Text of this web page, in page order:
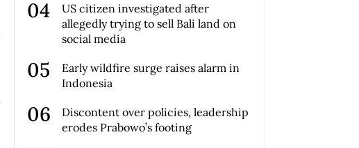
US citizen investigated after
allegedly trying to sell Bali land on
social media
Early wildfire surge raises alarm in
Indonesia
Discontent over policies, leadership
erodes Prabowo’s footing